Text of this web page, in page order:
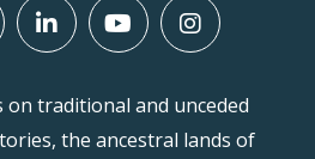
on traditional and unceded
the ancestral lands of